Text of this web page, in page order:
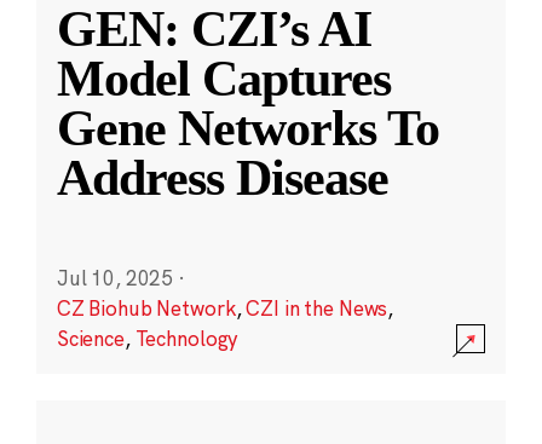
GEN: CZI’s AI
Model Captures
Gene Networks To
Address Disease
Jul 10, 2025 ·
CZ Biohub Network,CZI in the News,
Science, Technology